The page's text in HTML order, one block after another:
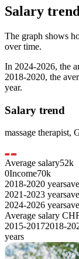
Salary trend
The graph shows
over time.
In 2024-2026, the
2018-2020, the
year.
Salary trend
massage therapist,
Average salary52k
0Income70k
2018-2020 years
2021-2023 years
2024-2026 years
Average salary
2015-20172018-
years